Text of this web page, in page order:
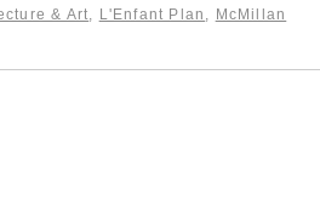
& Art L'Enfant Plan
McMillan